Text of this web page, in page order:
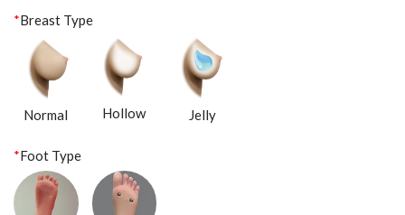
*Breast Type
Normal Hollow Jelly
*Foot Type